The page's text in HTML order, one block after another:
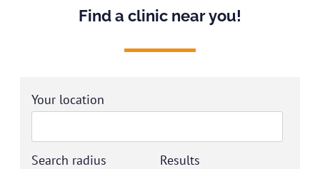
Find a clinic near you!
Your location
Search radius Results